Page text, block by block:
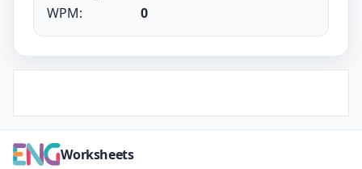
WPM:
0
Worksheets